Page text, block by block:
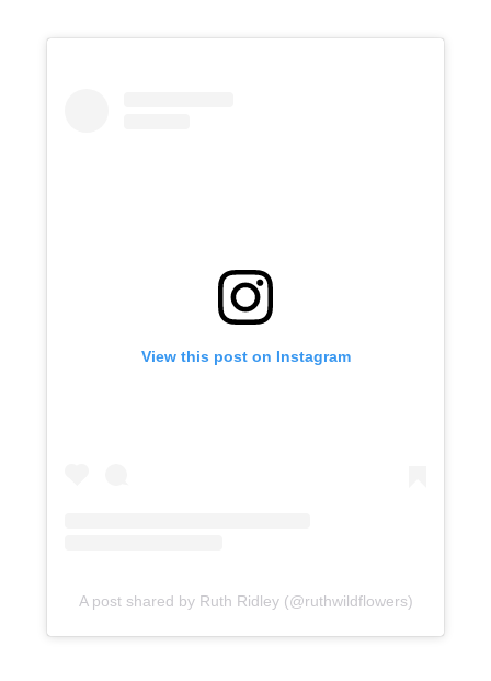
View this post on Instagram
A post shared by Ruth Ridley (@ruthwildflowers)